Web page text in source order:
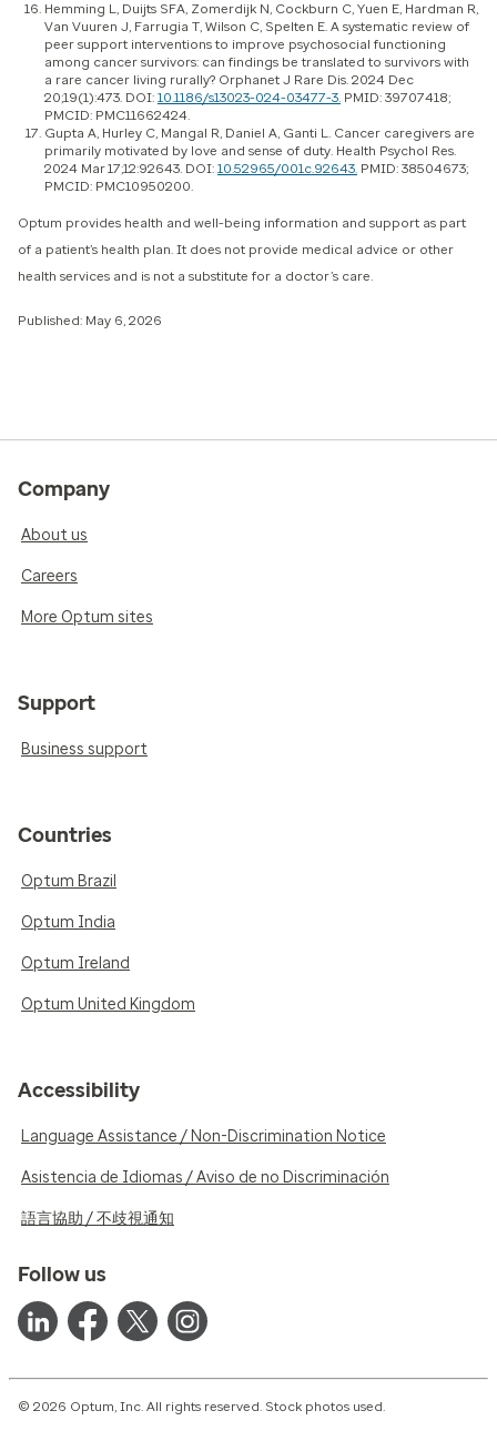
Hemming L, Duijts SFA, Zomerdijk N, Cockburn C, Yuen E, Hardman R,
Van Vuuren J, Farrugia T, Wilson C, Spelten E. A systematic review of
peer support interventions to improve psychosocial functioning
among cancer survivors: can findings be translated to survivors with
a rare cancer living rurally? Orphanet J Rare Dis. 2024 Dec
20;19(1):473. DOI: 10.1186/s13023-024-03477-3. PMID: 39707418;
PMCID: PMC11662424.
Gupta A, Hurley C, Mangal R, Daniel A, Ganti L. Cancer caregivers are
primarily motivated by love and sense of duty. Health Psychol Res.
2024 Mar 17;12:92643. DOI: 10.52965/001c.92643. PMID: 38504673;
PMCID: PMC10950200.
Optum provides health and well-being information and support as part
of a patient’s health plan. It does not provide medical advice or other
health services and is not a substitute for a doctor’s care.
Published: May 6, 2026
Company
About us
Careers
More Optum sites
Support
Business support
Countries
Optum Brazil
Optum India
Optum Ireland
Optum United Kingdom
Accessibility
Language Assistance / Non-Discrimination Notice
Asistencia de Idiomas / Aviso de no Discriminación
語言協助 / 不歧視通知
Follow us
© 2026 Optum, Inc. All rights reserved. Stock photos used.